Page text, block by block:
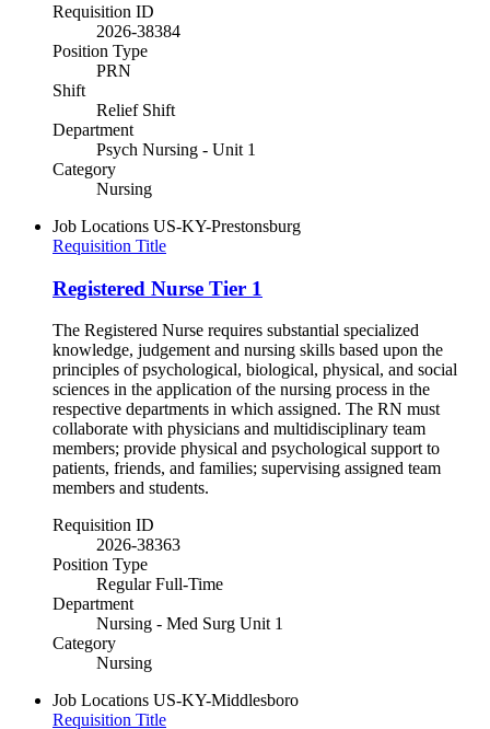
Requisition ID
2026-38384
Position Type
PRN
Shift
Relief Shift
Department
Psych Nursing - Unit 1
Category
Nursing
Job Locations US-KY-Prestonsburg
Requisition Title
Registered Nurse Tier 1
The Registered Nurse requires substantial specialized
knowledge, judgement and nursing skills based upon the
principles of psychological, biological, physical, and social
sciences in the application of the nursing process in the
respective departments in which assigned. The RN must
collaborate with physicians and multidisciplinary team
members; provide physical and psychological support to
patients, friends, and families; supervising assigned team
members and students.
Requisition ID
2026-38363
Position Type
Regular Full-Time
Department
Nursing - Med Surg Unit 1
Category
Nursing
Job Locations US-KY-Middlesboro
Requisition Title